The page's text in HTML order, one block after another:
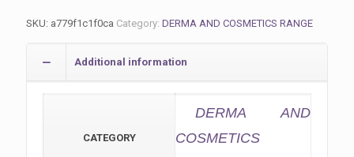
SKU: a779f1c1f0ca Category: DERMA AND COSMETICS RANGE
Additional information
CATEGORY
DERMA AND
COSMETICS